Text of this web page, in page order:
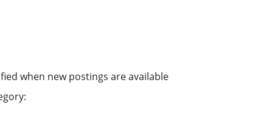
when new postings are available